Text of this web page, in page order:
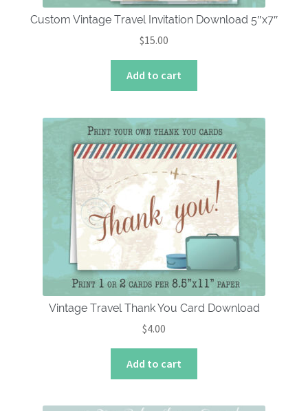
Custom Vintage Travel Invitation Download 5″x7″
$15.00
Add to cart
Vintage Travel Thank You Card Download
$4.00
Add to cart